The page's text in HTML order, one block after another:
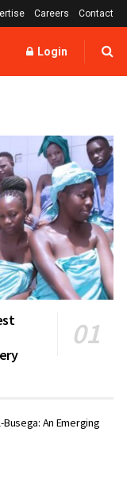
Careers Contact
Login
An Emerging